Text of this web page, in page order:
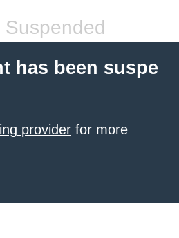
Suspended
has been suspe
provider for more